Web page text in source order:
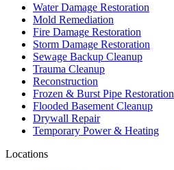
Water Damage Restoration
Mold Remediation
Fire Damage Restoration
Storm Damage Restoration
Sewage Backup Cleanup
Trauma Cleanup
Reconstruction
Frozen & Burst Pipe Restoration
Flooded Basement Cleanup
Drywall Repair
Temporary Power & Heating
Locations